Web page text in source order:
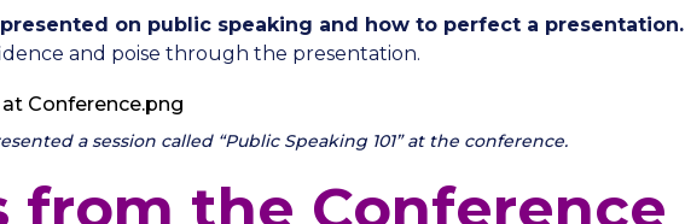
presented on public speaking and how to perfect a presentation.
and poise through the presentation.
a session called “Public Speaking 101” at the conference.
from the Conference